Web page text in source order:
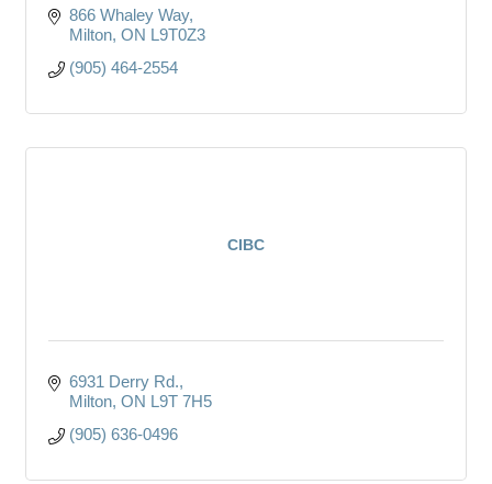
866 Whaley Way
Milton ON L9T0Z3
(905) 464-2554
CIBC
6931 Derry Rd.
Milton ON L9T 7H5
(905) 636-0496